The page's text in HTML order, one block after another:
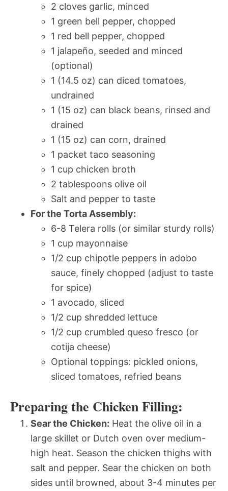
2 cloves garlic, minced
1 green bell pepper, chopped
1 red bell pepper, chopped
1 jalapeño, seeded and minced
(optional)
1 (14.5 oz) can diced tomatoes,
undrained
1 (15 oz) can black beans, rinsed and
drained
1 (15 oz) can corn, drained
1 packet taco seasoning
1 cup chicken broth
2 tablespoons olive oil
Salt and pepper to taste
For the Torta Assembly:
6-8 Telera rolls (or similar sturdy rolls)
1 cup mayonnaise
1/2 cup chipotle peppers in adobo
sauce, finely chopped (adjust to taste
for spice)
1 avocado, sliced
1/2 cup shredded lettuce
1/2 cup crumbled queso fresco (or
cotija cheese)
Optional toppings: pickled onions,
sliced tomatoes, refried beans
Preparing the Chicken Filling:
Sear the Chicken: Heat the olive oil in a
large skillet or Dutch oven over medium-
high heat. Season the chicken thighs with
salt and pepper. Sear the chicken on both
sides until browned, about 3-4 minutes per